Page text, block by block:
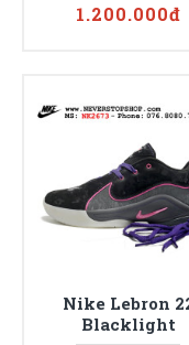
1.200.000đ
Nike Lebron
Blacklight